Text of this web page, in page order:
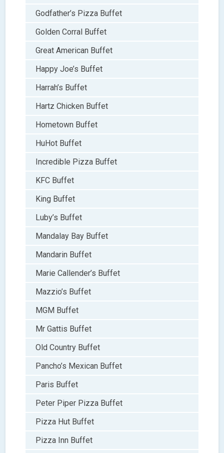
Godfather’s Pizza Buffet
Golden Corral Buffet
Great American Buffet
Happy Joe’s Buffet
Harrah’s Buffet
Hartz Chicken Buffet
Hometown Buffet
HuHot Buffet
Incredible Pizza Buffet
KFC Buffet
King Buffet
Luby’s Buffet
Mandalay Bay Buffet
Mandarin Buffet
Marie Callender’s Buffet
Mazzio’s Buffet
MGM Buffet
Mr Gattis Buffet
Old Country Buffet
Pancho’s Mexican Buffet
Paris Buffet
Peter Piper Pizza Buffet
Pizza Hut Buffet
Pizza Inn Buffet